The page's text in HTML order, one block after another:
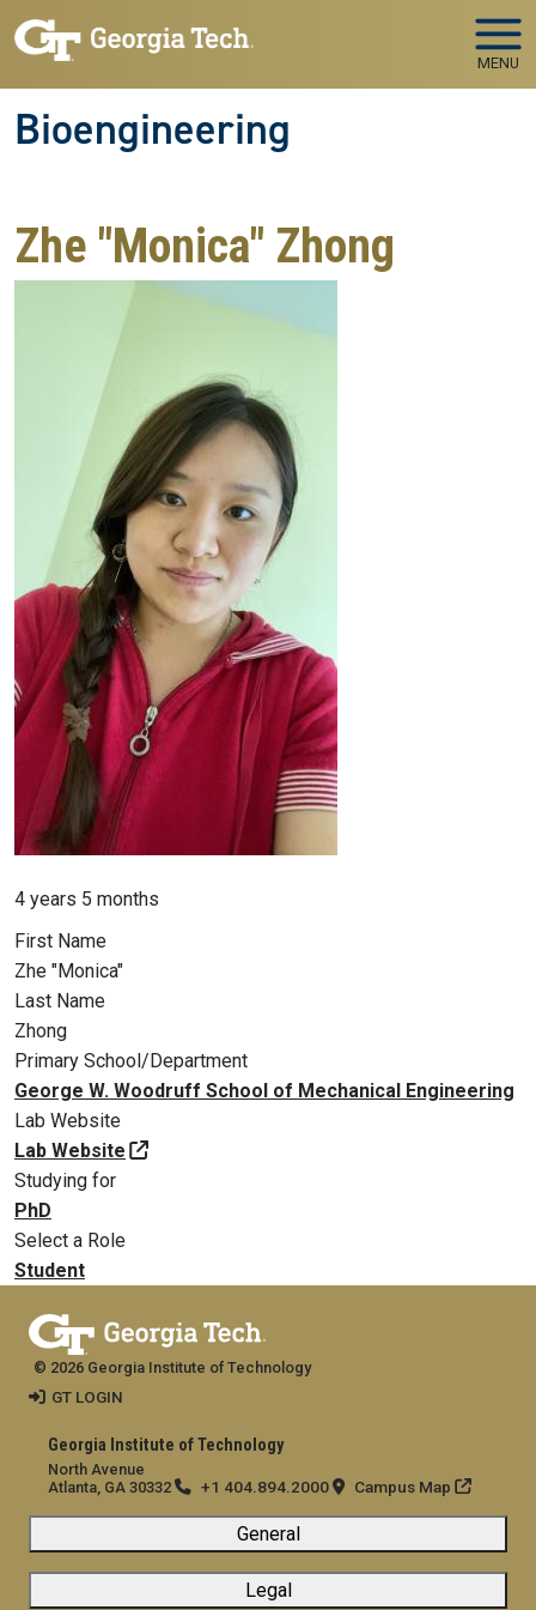
Skip to main navigation
Skip to main content
MENU
Bioengineering
Zhe "Monica" Zhong
4 years 5 months
First Name
Zhe "Monica"
Last Name
Zhong
Primary School/Department
George W. Woodruff School of Mechanical Engineering
Lab Website
Lab Website
Studying for
PhD
Select a Role
Student
Georgia Institute of Technology
North Avenue
Atlanta, GA 30332
+1 404.894.2000 Campus Map
General
Legal
© 2026 Georgia Institute of Technology
GT LOGIN